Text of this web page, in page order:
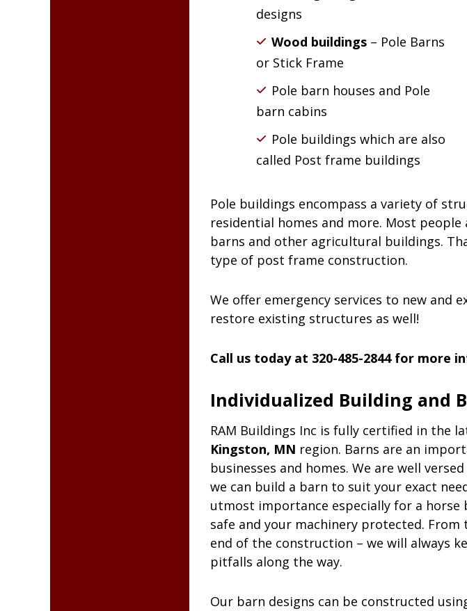
Building designs and Barn
designs
Wood buildings
or Stick Frame
Pole barn houses and Pole
barn cabins
Pole buildings which are also
Pole buildings encompass a variety of
residential homes and more. Most
barns and other agricultural buildings.
We offer emergency services to new and
Individualized Building and
RAM Buildings Incis fully certified in the
Kingston, MNregion. Barns are an
businesses and homes. We are well
we can build a barn to suit your exact
utmost importance especially for a horse
safe and your machinery protected.
end of the construction – we will always